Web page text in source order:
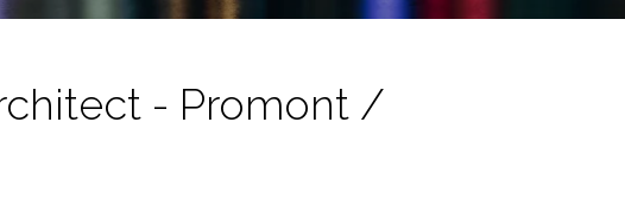
- Promont /